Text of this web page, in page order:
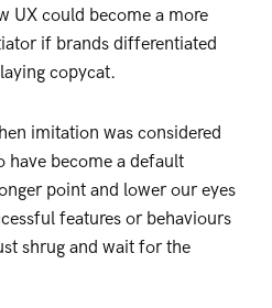
UX could become a more
if brands differentiated
copycat.
imitation was considered
have become a default
point and lower our eyes
features or behaviours
shrug and wait for the